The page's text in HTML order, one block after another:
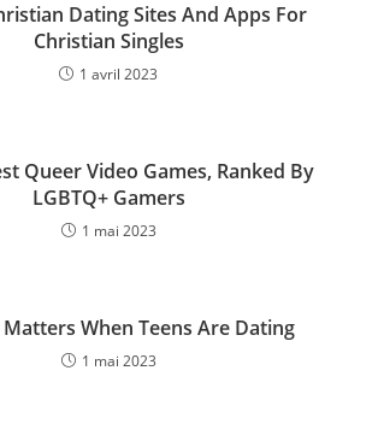
Dating Sites And Apps For
Christian Singles
1 avril 2023
Queer Video Games, Ranked By
LGBTQ+ Gamers
1 mai 2023
Matters When Teens Are Dating
1 mai 2023